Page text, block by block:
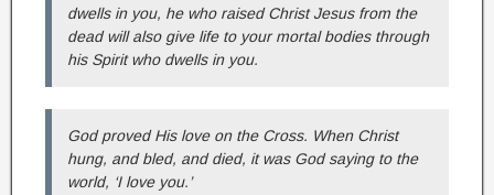
dwells in you, he who raised Christ Jesus from the
dead will also give life to your mortal bodies through
his Spirit who dwells in you.
God proved His love on the Cross. When Christ
hung, and bled, and died, it was God saying to the
world, ‘I love you.’